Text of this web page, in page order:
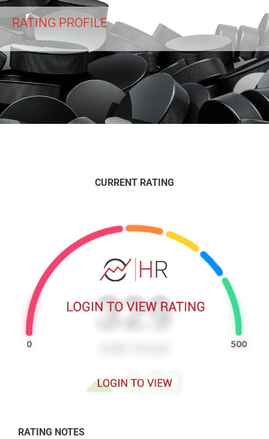
RATING PROFILE
CURRENT RATING
RATING NOTES